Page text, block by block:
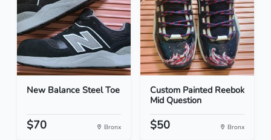
New Balance Steel Toe
$70 Bronx
Custom Painted Reebok
Mid Question
$50 Bronx